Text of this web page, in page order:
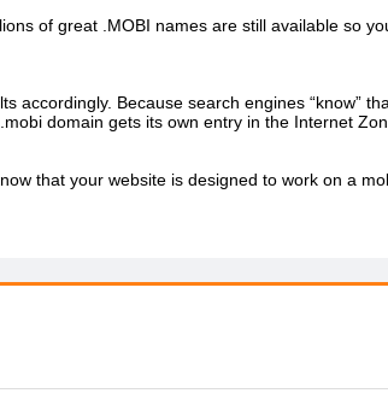
of great .MOBI names are still available so
Because search engines “know”
domain gets its own entry in the Internet
that your website is designed to work on a